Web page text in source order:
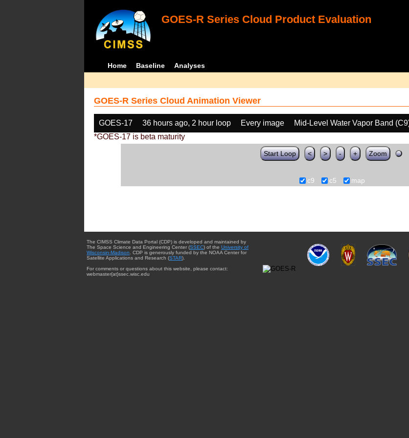
GOES-R Series Cloud Product Evaluation
Home Baseline Analyses
GOES-R Series Cloud Animation Viewer
GOES-17 36 hours ago, 2 hour loop Every image Mid-Level Water Vapor Band
*GOES-17 is beta maturity
Start Loop < > - + Zoom
c9 c5 map
The CIMSS Climate Data Portal (CDP) is developed and maintained by
The Space Science and Engineering Center (SSEC) of the University of
Wisconsin-Madison . CDP is generously funded by the NOAA Center for
Satellite Applications and Research (STAR).
For comments or questions about this website, please contact:
webmaster{at}ssec.wisc.edu